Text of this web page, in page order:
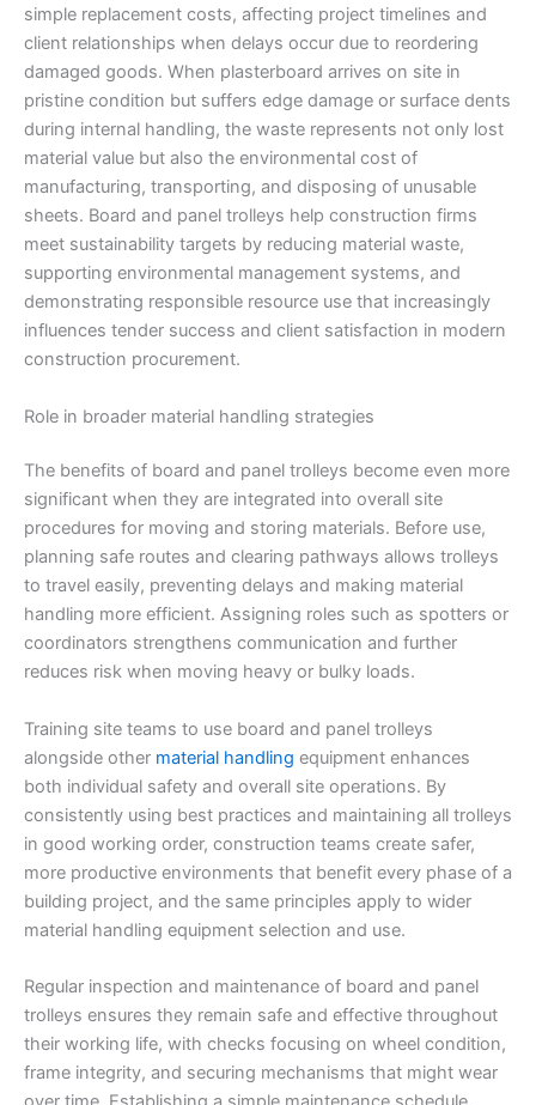
simple replacement costs, affecting project timelines and
client relationships when delays occur due to reordering
damaged goods. When plasterboard arrives on site in
pristine condition but suffers edge damage or surface dents
during internal handling, the waste represents not only lost
material value but also the environmental cost of
manufacturing, transporting, and disposing of unusable
sheets. Board and panel trolleys help construction firms
meet sustainability targets by reducing material waste,
supporting environmental management systems, and
demonstrating responsible resource use that increasingly
influences tender success and client satisfaction in modern
construction procurement.
Role in broader material handling strategies
The benefits of board and panel trolleys become even more
significant when they are integrated into overall site
procedures for moving and storing materials. Before use,
planning safe routes and clearing pathways allows trolleys
to travel easily, preventing delays and making material
handling more efficient. Assigning roles such as spotters or
coordinators strengthens communication and further
reduces risk when moving heavy or bulky loads.
Training site teams to use board and panel trolleys
alongside other material handling equipment enhances
both individual safety and overall site operations. By
consistently using best practices and maintaining all trolleys
in good working order, construction teams create safer,
more productive environments that benefit every phase of a
building project, and the same principles apply to wider
material handling equipment selection and use.
Regular inspection and maintenance of board and panel
trolleys ensures they remain safe and effective throughout
their working life, with checks focusing on wheel condition,
frame integrity, and securing mechanisms that might wear